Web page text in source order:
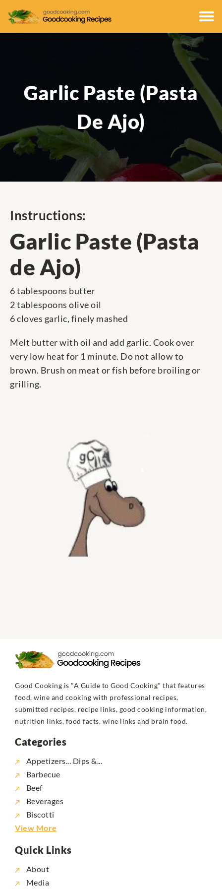
Garlic Paste (Pasta
De Ajo)
Instructions:
Garlic Paste (Pasta
de Ajo)
6 tablespoons butter
2 tablespoons olive oil
6 cloves garlic, finely mashed
Melt butter with oil and add garlic. Cook over
very low heat for 1 minute. Do not allow to
brown. Brush on meat or fish before broiling or
grilling.
Good Cooking is "A Guide to Good Cooking" that features
food, wine and cooking with professional recipes,
submitted recipes, recipe links, good cooking information,
nutrition links, food facts, wine links and brain food.
Categories
Appetizers... Dips &...
Barbecue
Beef
Beverages
Biscotti
View More
Quick Links
About
Media